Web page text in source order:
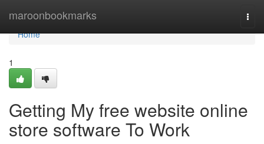
maroonbookmarks
Home
Home
1
Getting My free website online
store software To Work